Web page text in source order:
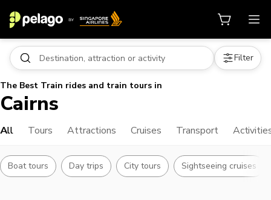
Filter
The Best Train rides and train tours in
Cairns
All Tours Attractions Cruises Transport
Boat tours Day trips City tours Sightseeing cruises